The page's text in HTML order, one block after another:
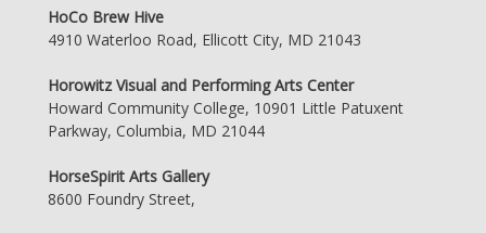
HoCo Brew Hive
4910 Waterloo Road, Ellicott City, MD 21043
Horowitz Visual and Performing Arts Center
Howard Community College, 10901 Little Patuxent
Parkway, Columbia, MD 21044
HorseSpirit Arts Gallery
8600 Foundry Street,